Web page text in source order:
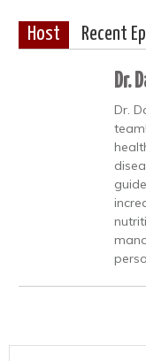
Host Recent
Dr.
Dr.